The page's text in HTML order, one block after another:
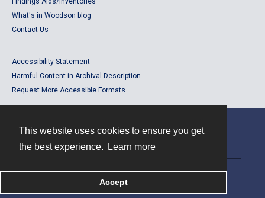
This website uses cookies to ensure you get
the best experience.
Learn more
Accept
What's in Woodson blog
Contact Us
Accessibility Statement
Harmful Content in Archival Description
Request More Accessible Formats
Powered by